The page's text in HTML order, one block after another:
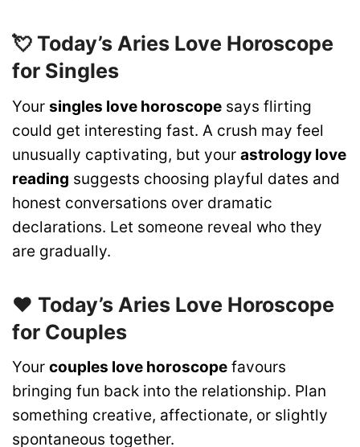
💘 Today’s Aries Love Horoscope
for Singles
Your singles love horoscope says flirting
could get interesting fast. A crush may feel
unusually captivating, but your astrology love
reading suggests choosing playful dates and
honest conversations over dramatic
declarations. Let someone reveal who they
are gradually.
❤️ Today’s Aries Love Horoscope
for Couples
Your couples love horoscope favours
bringing fun back into the relationship. Plan
something creative, affectionate, or slightly
spontaneous together.